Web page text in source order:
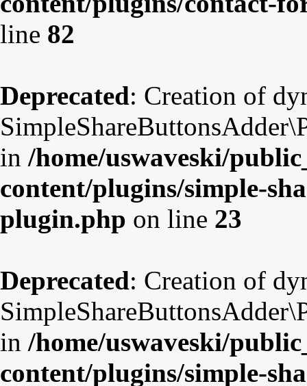
line 82
Deprecated: Creation of
in /home/uswaveski/
content/plugins/simple-
plugin.php on line 23
Deprecated: Creation of
in /home/uswaveski/
content/plugins/simple-